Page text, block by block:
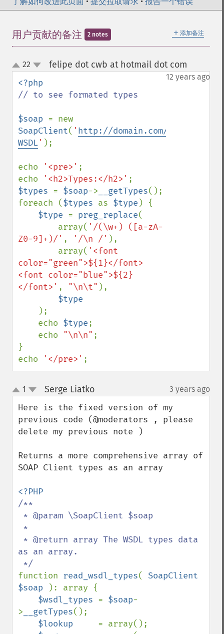
＋ 添加备注
用户贡献的备注 2 notes
up
down
22 felipe dot cwb at hotmail dot com
12 years ago
// to see formated types
$soap
SoapClient( ' http://domain.com/ws.php?
WSDL' );
echo '<pre>' ;
echo
'<h2>Types:</h2>'
$types = $soap-> __getTypes();
foreach ($types as $type ) {
$type = preg_replace(
        array(
'/(\w+) ([a-zA-
Z0-9]+)/' , '/\n /' ),
        array(
'<font
color="green">${1}</font>
<font color="blue">${2}
</font>' , "\n\t" ),
$type
);
    echo
$type;
    echo
"\n\n" ;
}
echo
'</pre>' ;
up
down
1 Serge Liatko¶ 3 years ago
Here is the fixed version of my
previous code (@moderators , please
delete my previous note )
Returns a more comprehensive array of
SOAP Client types as an array
/**
as an array.
function read_wsdl_types( SoapClient
$soap
): array {
$wsdl_types = $soap-
> __getTypes();
$lookup = array();